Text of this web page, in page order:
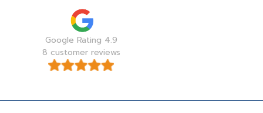
Google Rating 4.9
8 customer reviews